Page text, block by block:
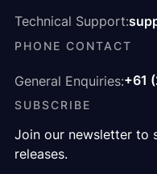
Technical Support:
PHONE CONTACT
General Enquiries:+61
SUBSCRIBE
Join our newsletter to
releases.